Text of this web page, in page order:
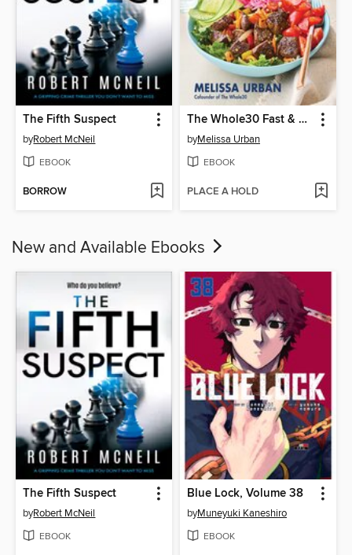
The Fifth Suspect
byRobert McNeil
EBOOK
BORROW
The Whole30 Fast & Easy Cookbook Revised Edition
byMelissa Urban
EBOOK
PLACE A HOLD
New and Available Ebooks
The Fifth Suspect
byRobert McNeil
EBOOK
Blue Lock, Volume 38
byMuneyuki Kaneshiro
EBOOK